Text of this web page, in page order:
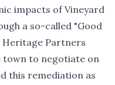
impacts of Vineyard
a so-called "Good
Heritage Partners
town to negotiate on
this remediation as